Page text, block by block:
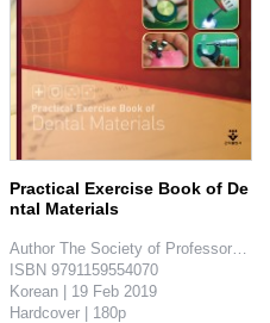
Sungsik Kim, Yongil Kim
Practical Exercise Book of De
ntal Materials
Author The Society of Professors of
ISBN 9791159554070
Korean | 19 Feb 2019
Hardcover | 180p